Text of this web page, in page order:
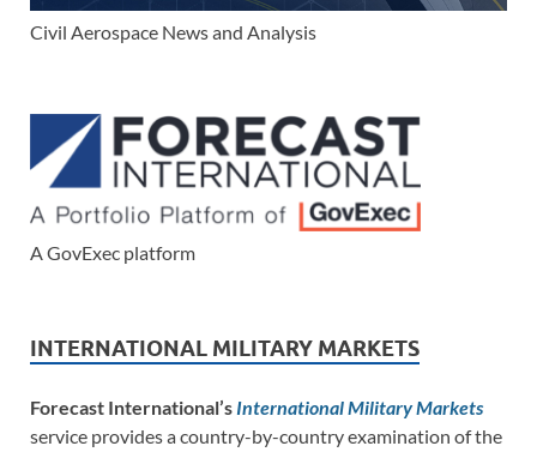
Civil Aerospace News and Analysis
A GovExec platform
INTERNATIONAL MILITARY MARKETS
Forecast International’s International Military Markets
service provides a country-by-country examination of the